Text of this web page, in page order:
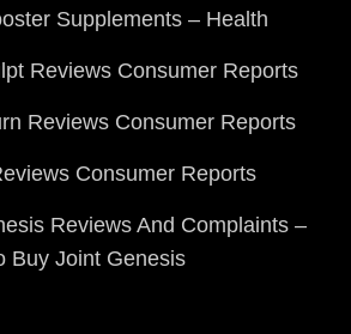
Supplements – Health
Reviews Consumer Reports
Reviews Consumer Reports
Consumer Reports
Reviews And Complaints –
Buy Joint Genesis